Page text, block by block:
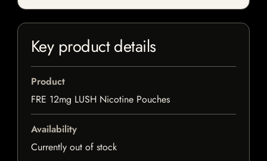
Key product details
Product
FRE 12mg LUSH Nicotine Pouches
Availability
Currently out of stock